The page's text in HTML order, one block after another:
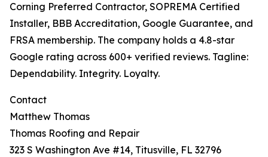
Corning Preferred Contractor, SOPREMA Certified
Installer, BBB Accreditation, Google Guarantee, and
FRSA membership. The company holds a 4.8-star
Google rating across 600+ verified reviews. Tagline:
Dependability. Integrity. Loyalty.
Contact
Matthew Thomas
Thomas Roofing and Repair
323 S Washington Ave #14, Titusville, FL 32796